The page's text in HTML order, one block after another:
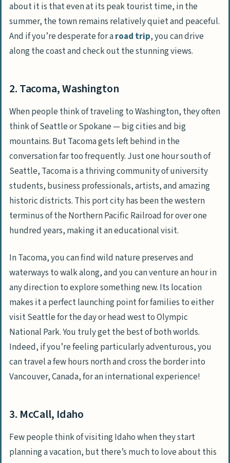
about it is that even at its peak tourist time, in the
summer, the town remains relatively quiet and peaceful.
And if you’re desperate for aroad trip, you can drive
along the coast and check out the stunning views.
2. Tacoma, Washington
When people think of traveling to Washington, they often
think of Seattle or Spokane — big cities and big
mountains. But Tacoma gets left behind in the
conversation far too frequently. Just one hour south of
Seattle, Tacoma is a thriving community of university
students, business professionals, artists, and amazing
historic districts. This port city has been the western
terminus of the Northern Pacific Railroad for over one
hundred years, making it an educational visit.
In Tacoma, you can find wild nature preserves and
waterways to walk along, and you can venture an hour in
any direction to explore something new. Its location
makes it a perfect launching point for families to either
visit Seattle for the day or head west to Olympic
National Park. You truly get the best of both worlds.
Indeed, if you’re feeling particularly adventurous, you
can travel a few hours north and cross the border into
Vancouver, Canada, for an international experience!
3. McCall, Idaho
Few people think of visiting Idaho when they start
planning a vacation, but there’s much to love about this